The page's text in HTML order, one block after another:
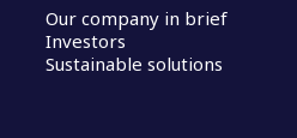
Our company in brief
Investors
Sustainable solutions